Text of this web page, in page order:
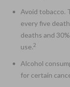
Avoid tobacco.
every five
deaths and
use.2
Alcohol
for certain